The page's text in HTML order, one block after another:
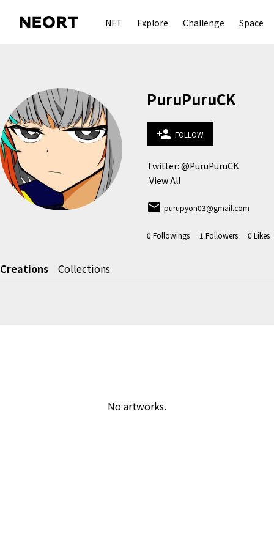
NFT Explore Challenge Space
PuruPuruCK
person_add FOLLOW
View All
email purupyon03@gmail.com
0 Followings 1 Followers 0 Likes
Creations Collections
No artworks.